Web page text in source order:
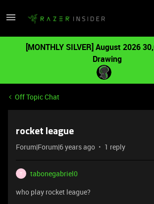
[MONTHLY SILVER] August 2026
Drawing
Off Topic Chat
rocket league
Forum|Forum|6 years ago 1 reply
T
tabonegabriel0
who play rocket league?